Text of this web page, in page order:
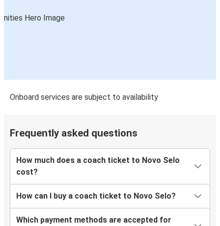
Onboard services are subject to availability
Frequently asked questions
How much does a coach ticket to Novo Selo
cost?
How can I buy a coach ticket to Novo Selo?
Which payment methods are accepted for